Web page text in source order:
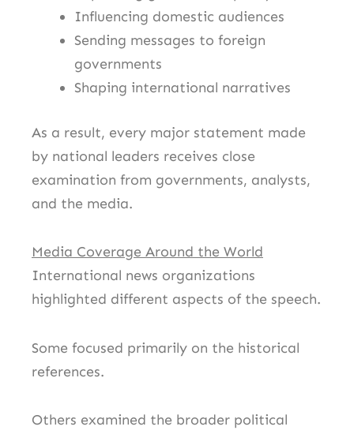
Influencing domestic audiences
Sending messages to foreign
governments
Shaping international narratives
As a result, every major statement made
by national leaders receives close
examination from governments, analysts,
and the media.
Media Coverage Around the World
International news organizations
highlighted different aspects of the speech.
Some focused primarily on the historical
references.
Others examined the broader political